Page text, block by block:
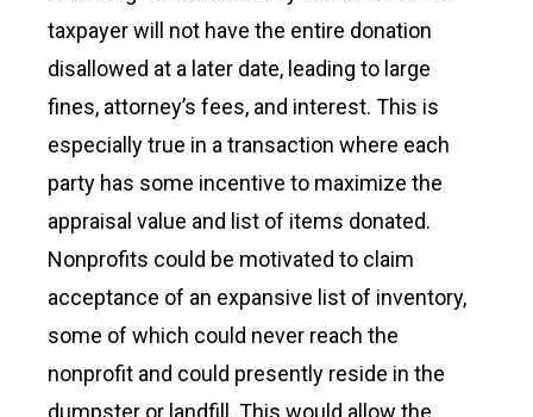
taxpayer will not have the entire donation
disallowed at a later date, leading to large
fines, attorney’s fees, and interest. This is
especially true in a transaction where each
party has some incentive to maximize the
appraisal value and list of items donated.
Nonprofits could be motivated to claim
acceptance of an expansive list of inventory,
some of which could never reach the
nonprofit and could presently reside in the
dumpster or landfill. This would allow the